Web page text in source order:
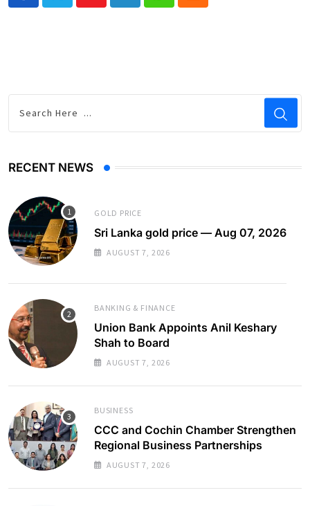
RECENT NEWS
GOLD PRICE
Sri Lanka gold price — Aug 07, 2026
AUGUST 7, 2026
BANKING & FINANCE
Union Bank Appoints Anil Keshary
Shah to Board
AUGUST 7, 2026
BUSINESS
CCC and Cochin Chamber Strengthen
Regional Business Partnerships
AUGUST 7, 2026